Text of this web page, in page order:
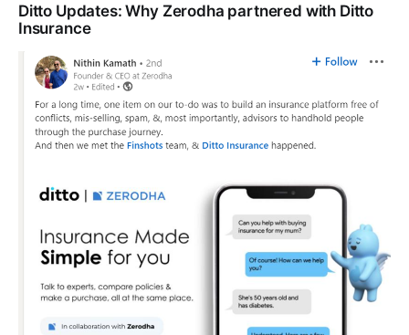
Ditto Updates: Why Zerodha partnered with Ditto
Insurance